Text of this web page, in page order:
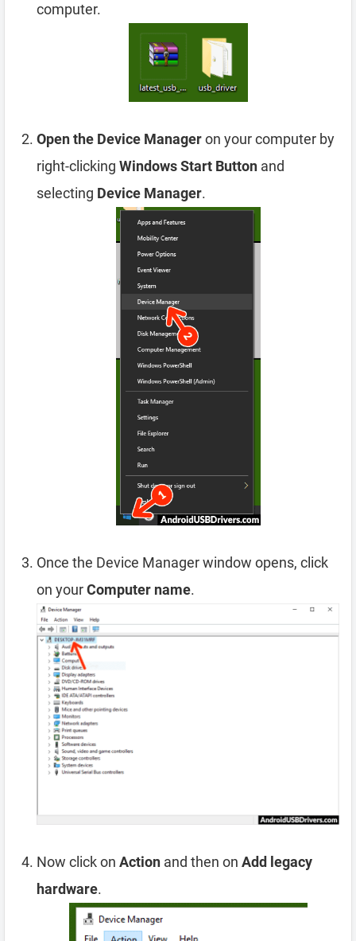
computer.
Open the Device Manageron your computer by
right-clicking Windows Start Button and
selecting Device Manager.
Once the Device Manager window opens, click
on yourComputer name.
Now click on Action and then on Add legacy
hardware.